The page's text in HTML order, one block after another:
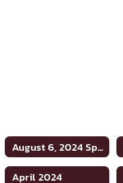
August 6, 2024 Special
April 2024